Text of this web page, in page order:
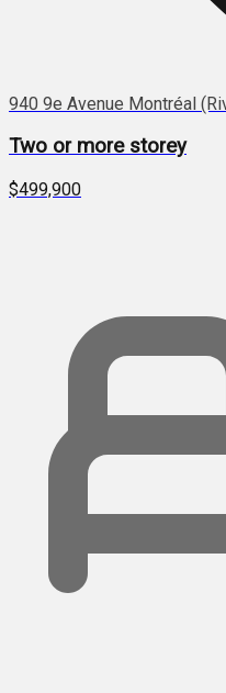
940 9e Avenue Montréal
Two or more storey
$499,900